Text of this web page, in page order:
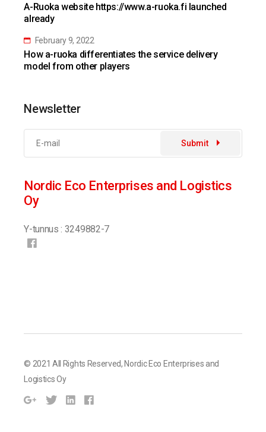
A-Ruoka website https://www.a-ruoka.fi launched
already
February 9, 2022
How a-ruoka differentiates the service delivery
model from other players
Newsletter
Submit
Nordic Eco Enterprises and Logistics
Oy
Y-tunnus : 3249882-7
© 2021 All Rights Reserved,Nordic Eco Enterprises and
Logistics Oy